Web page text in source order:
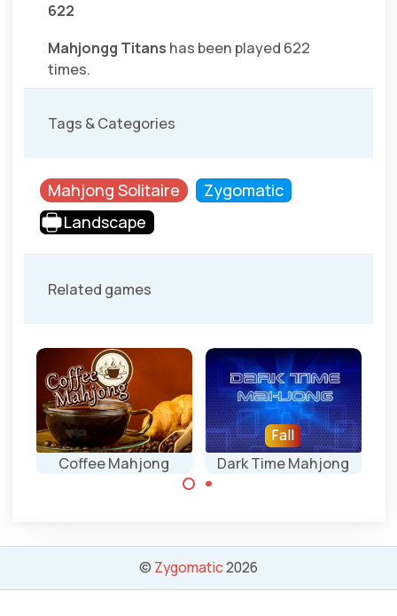
622
Mahjongg Titans has been played 622
times.
Tags & Categories
Mahjong Solitaire
Zygomatic
Landscape
Related games
Coffee Mahjong
Mahjongg
solitaire game.
Dark Time Mahjong
Fall
with special time
© Zygomatic2026